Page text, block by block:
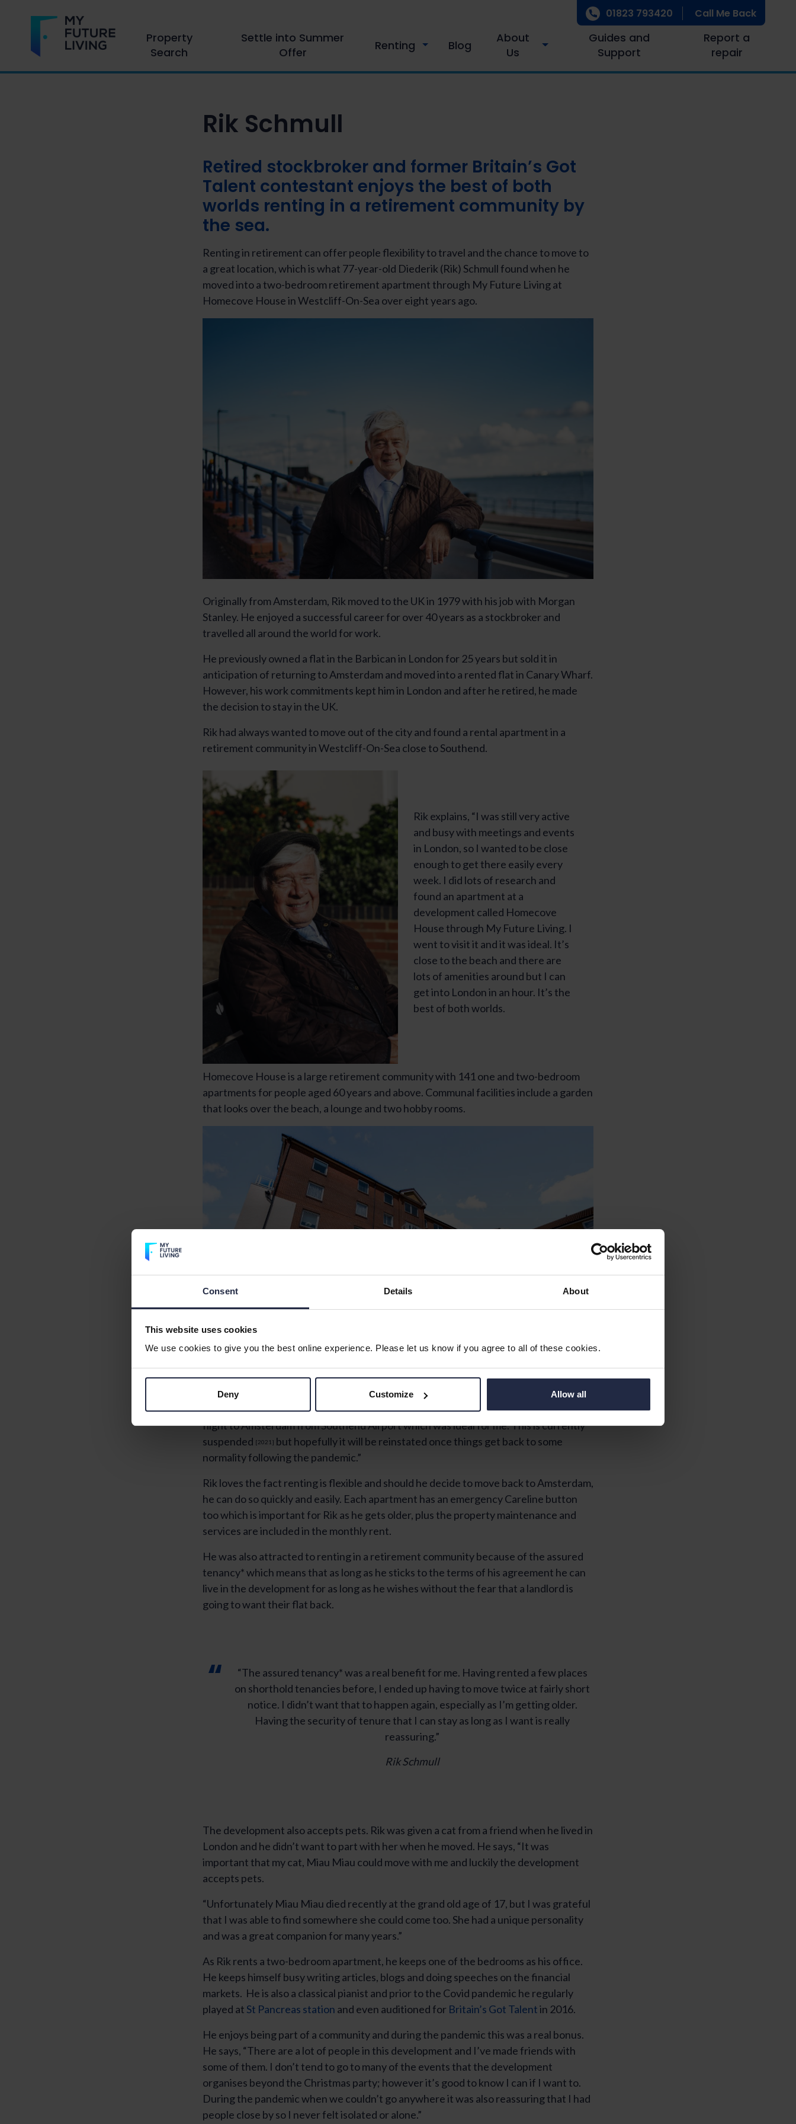
Consent Details About
This website uses cookies
We use cookies to give you the best online experience. Please let us know if you agree to all of these cookies.
Deny Customize Allow all
Property
Search
Settle into Summer
Offer
Renting Blog
About
Us
Guides and
Support
Report a
repair
01823 793420 Call Me Back
Rik Schmull
Retired stockbroker and former Britain’s Got
Talent contestant enjoys the best of both
worlds renting in a retirement community by
the sea.
Renting in retirement can offer people flexibility to travel and the chance to move to
a great location, which is what 77-year-old Diederik (Rik) Schmull found when he
moved into a two-bedroom retirement apartment through My Future Living at
Homecove House in Westcliff-On-Sea over eight years ago.
Originally from Amsterdam, Rik moved to the UK in 1979 with his job with Morgan
Stanley. He enjoyed a successful career for over 40 years as a stockbroker and
travelled all around the world for work.
He previously owned a flat in the Barbican in London for 25 years but sold it in
anticipation of returning to Amsterdam and moved into a rented flat in Canary Wharf.
However, his work commitments kept him in London and after he retired, he made
the decision to stay in the UK.
Rik had always wanted to move out of the city and found a rental apartment in a
retirement community in Westcliff-On-Sea close to Southend.
Rik explains, “I was still very active
and busy with meetings and events
in London, so I wanted to be close
enough to get there easily every
week. I did lots of research and
found an apartment at a
development called Homecove
House through My Future Living. I
went to visit it and it was ideal. It’s
close to the beach and there are
lots of amenities around but I can
get into London in an hour. It’s the
best of both worlds.
Homecove House is a large retirement community with 141 one and two-bedroom
apartments for people aged 60 years and above. Communal facilities include a garden
that looks over the beach, a lounge and two hobby rooms.
“The air is much cleaner here and I enjoy getting out and about. Also, there is a direct
flight to Amsterdam from Southend Airport which was ideal for me. This is currently
suspended [2021] but hopefully it will be reinstated once things get back to some
normality following the pandemic.”
Rik loves the fact renting is flexible and should he decide to move back to Amsterdam,
he can do so quickly and easily. Each apartment has an emergency Careline button
too which is important for Rik as he gets older, plus the property maintenance and
services are included in the monthly rent.
He was also attracted to renting in a retirement community because of the assured
tenancy* which means that as long as he sticks to the terms of his agreement he can
live in the development for as long as he wishes without the fear that a landlord is
going to want their flat back.
“The assured tenancy* was a real benefit for me. Having rented a few places
on shorthold tenancies before, I ended up having to move twice at fairly short
notice. I didn’t want that to happen again, especially as I’m getting older.
Having the security of tenure that I can stay as long as I want is really
reassuring.”
Rik Schmull
The development also accepts pets. Rik was given a cat from a friend when he lived in
London and he didn’t want to part with her when he moved. He says, “It was
important that my cat, Miau Miau could move with me and luckily the development
accepts pets.
“Unfortunately Miau Miau died recently at the grand old age of 17, but I was grateful
that I was able to find somewhere she could come too. She had a unique personality
and was a great companion for many years.”
As Rik rents a two-bedroom apartment, he keeps one of the bedrooms as his office.
He keeps himself busy writing articles, blogs and doing speeches on the financial
markets. He is also a classical pianist and prior to the Covid pandemic he regularly
played at St Pancreas station and even auditioned for Britain’s Got Talentin 2016.
He enjoys being part of a community and during the pandemic this was a real bonus.
He says, “There are a lot of people in this development and I’ve made friends with
some of them. I don’t tend to go to many of the events that the development
organises beyond the Christmas party; however it’s good to know I can if I want to.
During the pandemic when we couldn’t go anywhere it was also reassuring that I had
people close by so I never felt isolated or alone.”